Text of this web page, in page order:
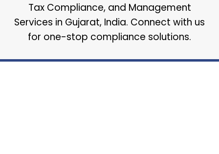
Tax Compliance, and Management
Services in Gujarat, India. Connect with us
for one-stop compliance solutions.